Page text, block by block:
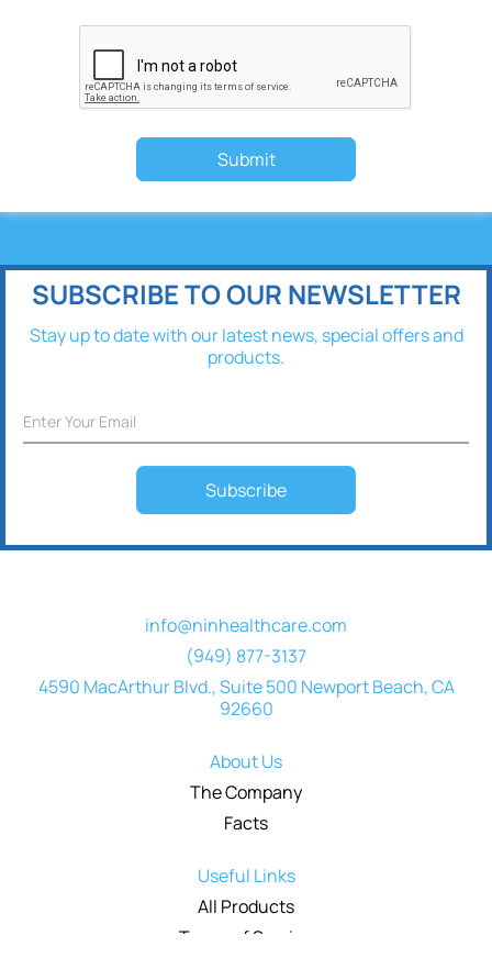
Submit
SUBSCRIBE TO OUR NEWSLETTER
Stay up to date with our latest news, special offers and
products.
Subscribe
info@ninhealthcare.com
(949) 877-3137
4590 MacArthur Blvd., Suite 500 Newport Beach, CA
92660
About Us
The Company
Facts
Useful Links
All Products
Terms of Service